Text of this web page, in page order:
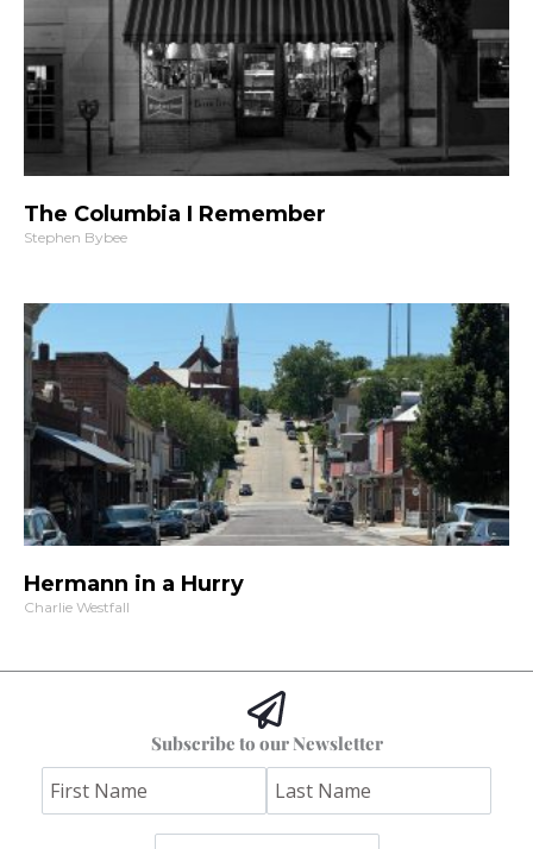
The Columbia I Remember
Stephen Bybee
Hermann in a Hurry
Charlie Westfall
Subscribe to our Newsletter